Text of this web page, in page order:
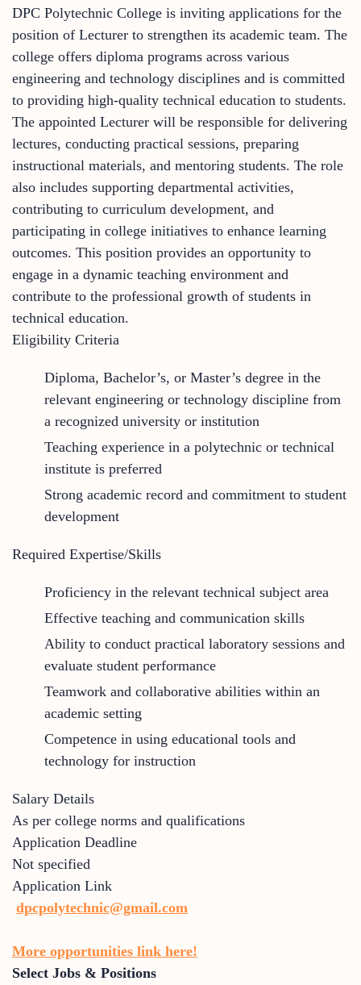
DPC Polytechnic College is inviting applications for the
position of Lecturer to strengthen its academic team. The
college offers diploma programs across various
engineering and technology disciplines and is committed
to providing high-quality technical education to students.
The appointed Lecturer will be responsible for delivering
lectures, conducting practical sessions, preparing
instructional materials, and mentoring students. The role
also includes supporting departmental activities,
contributing to curriculum development, and
participating in college initiatives to enhance learning
outcomes. This position provides an opportunity to
engage in a dynamic teaching environment and
contribute to the professional growth of students in
technical education.
Eligibility Criteria
Diploma, Bachelor’s, or Master’s degree in the
relevant engineering or technology discipline from
a recognized university or institution
Teaching experience in a polytechnic or technical
institute is preferred
Strong academic record and commitment to student
development
Required Expertise/Skills
Proficiency in the relevant technical subject area
Effective teaching and communication skills
Ability to conduct practical laboratory sessions and
evaluate student performance
Teamwork and collaborative abilities within an
academic setting
Competence in using educational tools and
technology for instruction
Salary Details
As per college norms and qualifications
Application Deadline
Not specified
Application Link
dpcpolytechnic@gmail.com
More opportunities link here!
Select Jobs & Positions